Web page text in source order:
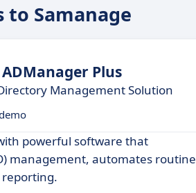
Samanage
Plus
Management Solution
powerful software that
management, automates routine
reporting.